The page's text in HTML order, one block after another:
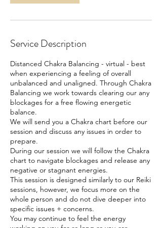
Service Description
Distanced Chakra Balancing - virtual - best
when experiencing a feeling of overall
unbalanced and unaligned. Through Chakra
Balancing we work towards clearing our any
blockages for a free flowing energetic
balance.
We will send you a Chakra chart before our
session and discuss any issues in order to
prepare.
During our session we will follow the Chakra
chart to navigate blockages and release any
negative or stagnant energies.
This session is designed similarly to our Reiki
sessions, however, we focus more on the
whole person and do not dive deeper into
specific issues + concerns.
You may continue to feel the energy